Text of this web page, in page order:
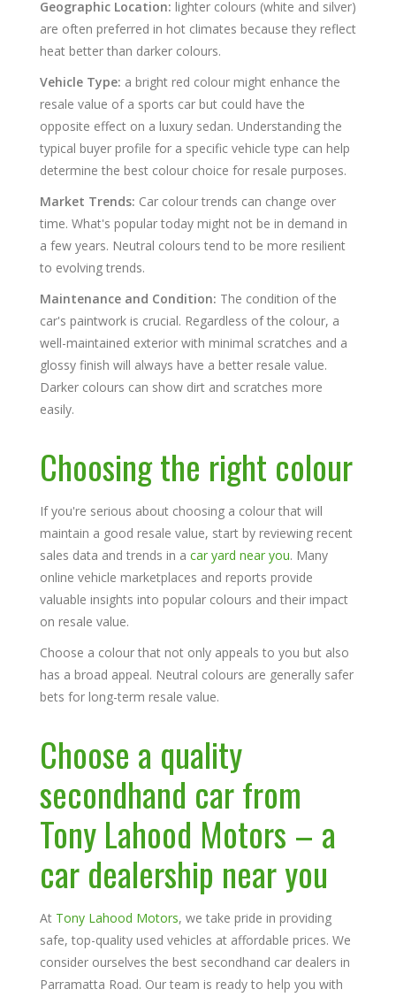
Geographic Location: lighter colours (white and silver)
are often preferred in hot climates because they reflect
heat better than darker colours.
Vehicle Type: a bright red colour might enhance the
resale value of a sports car but could have the
opposite effect on a luxury sedan. Understanding the
typical buyer profile for a specific vehicle type can help
determine the best colour choice for resale purposes.
Market Trends: Car colour trends can change over
time. What's popular today might not be in demand in
a few years. Neutral colours tend to be more resilient
to evolving trends.
Maintenance and Condition: The condition of the
car's paintwork is crucial. Regardless of the colour, a
well-maintained exterior with minimal scratches and a
glossy finish will always have a better resale value.
Darker colours can show dirt and scratches more
easily.
Choosing the right colour
If you're serious about choosing a colour that will
maintain a good resale value, start by reviewing recent
sales data and trends in a car yard near you. Many
online vehicle marketplaces and reports provide
valuable insights into popular colours and their impact
on resale value.
Choose a colour that not only appeals to you but also
has a broad appeal. Neutral colours are generally safer
bets for long-term resale value.
Choose a quality
secondhand car from
Tony Lahood Motors – a
car dealership near you
At Tony Lahood Motors, we take pride in providing
safe, top-quality used vehicles at affordable prices. We
consider ourselves the best secondhand car dealers in
Parramatta Road. Our team is ready to help you with